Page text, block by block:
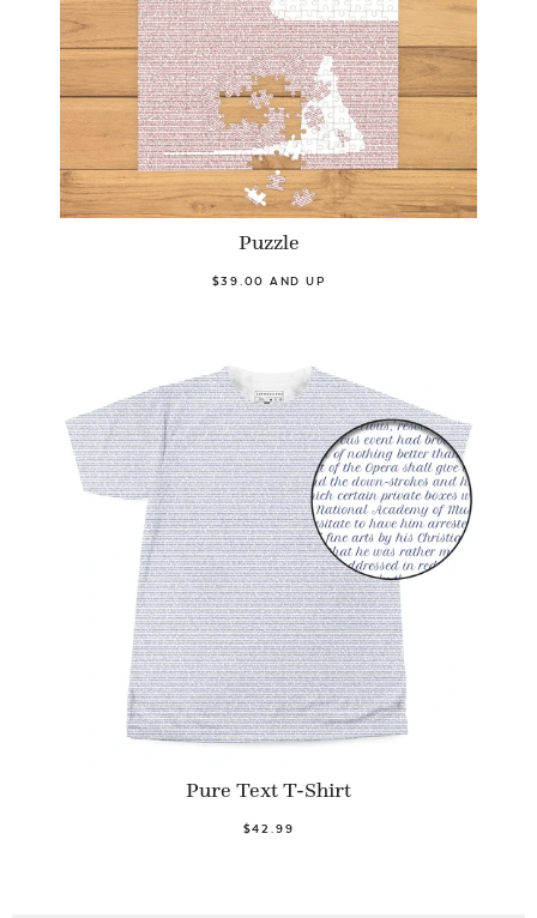
Puzzle
$39.00 AND UP
Pure Text T-Shirt
$42.99